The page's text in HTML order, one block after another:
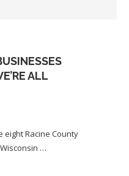
ALL
eight Racine County
…